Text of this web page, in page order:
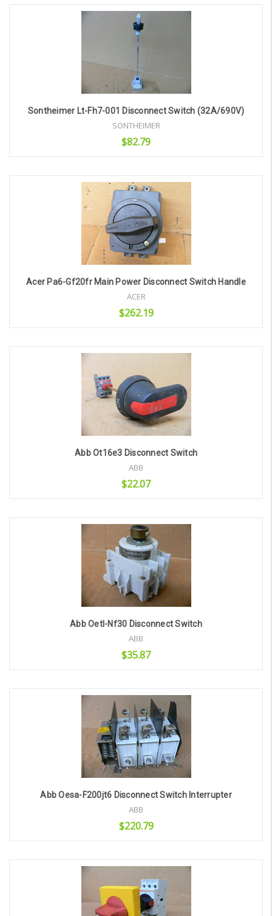
Add to Cart
Sontheimer Lt-Fh7-001 Disconnect Switch (32A/690V)
SONTHEIMER
$82.79
Add to Cart
Acer Pa6-Gf20fr Main Power Disconnect Switch Handle
ACER
$262.19
Add to Cart
Abb Ot16e3 Disconnect Switch
ABB
$22.07
Add to Cart
Abb Oetl-Nf30 Disconnect Switch
ABB
$35.87
Add to Cart
Abb Oesa-F200jt6 Disconnect Switch Interrupter
ABB
$220.79
Add to Cart